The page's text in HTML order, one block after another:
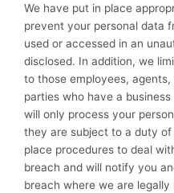
We have put in place
prevent your personal data
used or accessed in an
disclosed. In addition, we
to those employees,
parties who have a
will only process your
they are subject to a duty
place procedures to deal
breach and will notify you
breach where we are legally